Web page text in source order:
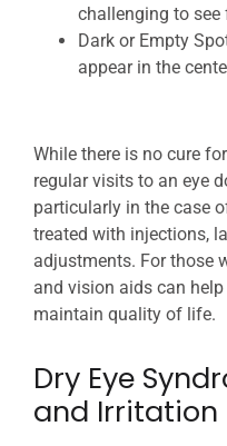
challenging to see
Dark or Empty
appear in the
While there is no cure
regular visits to an eye
particularly in the case
treated with injections,
adjustments. For those
and vision aids can
maintain quality of life.
Dry Eye
and Irritation